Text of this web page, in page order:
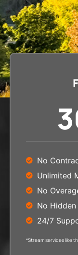
No
Unlimited
No
No
24/7
*Stream services like